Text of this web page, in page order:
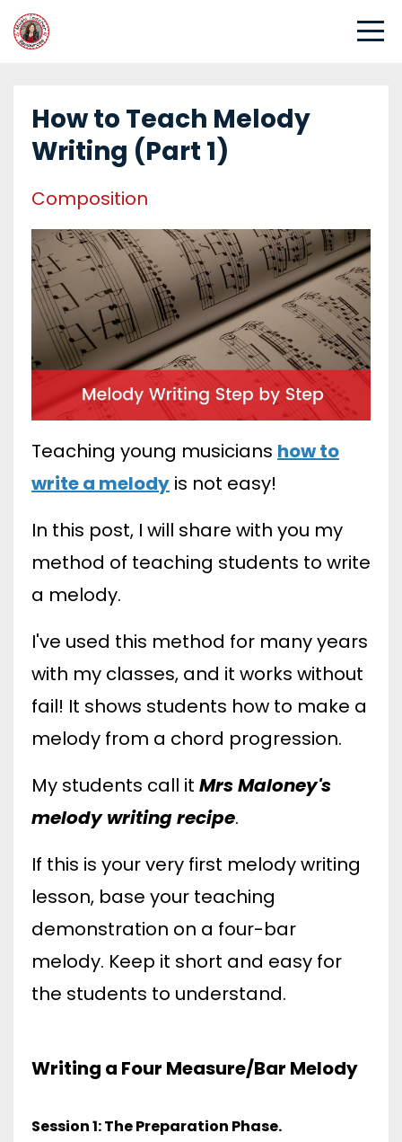
How to Teach Melody
Writing (Part 1)
Composition
Teaching young musicians how to
write a melody is not easy!
In this post, I will share with you my
method of teaching students to write
a melody.
I've used this method for many years
with my classes, and it works without
fail! It shows students how to make a
melody from a chord progression.
My students call it Mrs Maloney's
melody writing recipe.
If this is your very first melody writing
lesson, base your teaching
demonstration on a four-bar
melody. Keep it short and easy for
the students to understand.
Writing a Four Measure/Bar Melody
Session 1: The Preparation Phase.